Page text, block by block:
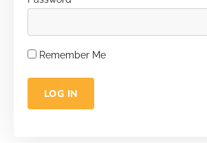
Remember Me
LOG IN